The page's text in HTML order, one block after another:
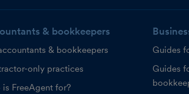
& bookkeepers
& bookkeepers
only practices
is FreeAgent for?
Guides
Guides